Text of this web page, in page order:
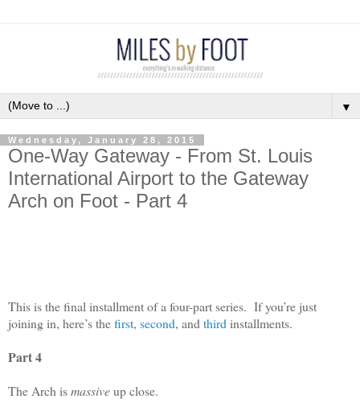
▼
Wednesday, January 28, 2015
One-Way Gateway - From St. Louis
International Airport to the Gateway
Arch on Foot - Part 4
This is the final installment of a four-part series. If you’re just
joining in, here’s thefirst, second, and third installments.
Part 4
The Arch ismassiveup close.